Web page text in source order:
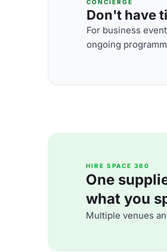
CONCIERGE
Don't have
For business
ongoing
HIRE SPACE 360
One
what you
Multiple venues